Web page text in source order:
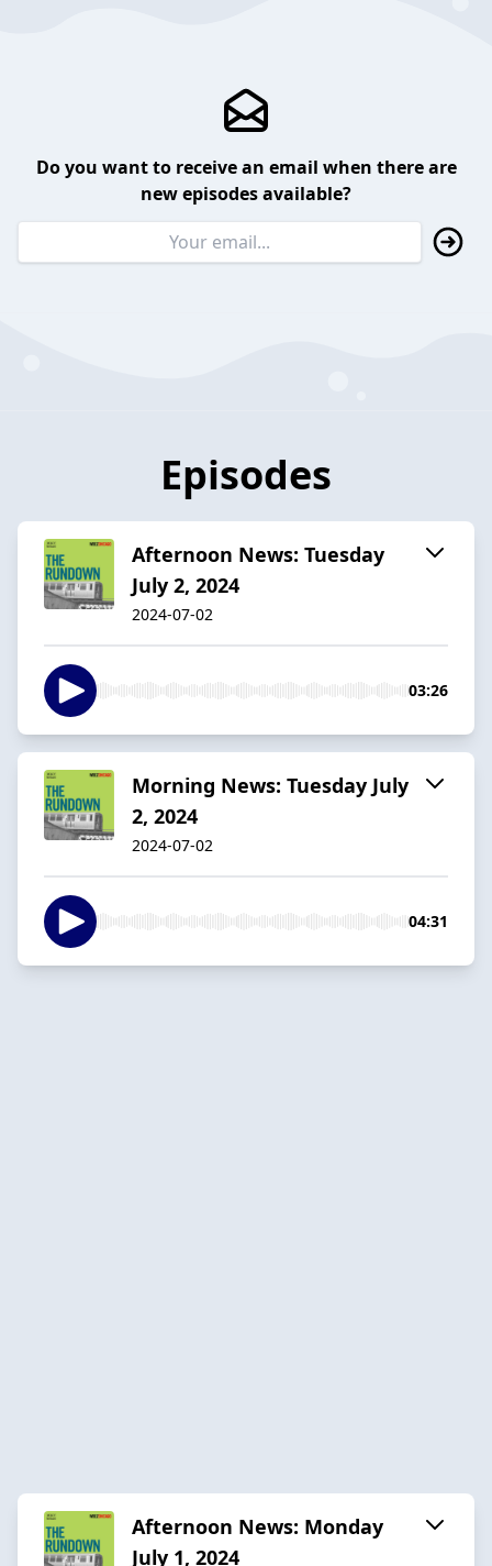
Do you want to receive an email when there are
new episodes available?
Episodes
Afternoon News: Tuesday
July 2, 2024
2024-07-02
03:26
Morning News: Tuesday July
2, 2024
2024-07-02
04:31
Afternoon News: Monday
July 1, 2024